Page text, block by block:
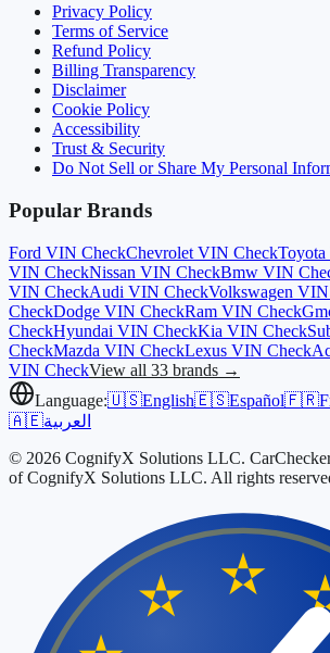
Privacy Policy
Terms of Service
Refund Policy
Billing Transparency
Disclaimer
Cookie Policy
Accessibility
Trust & Security
Do Not Sell or Share My Personal
Popular Brands
Ford VIN CheckChevrolet VIN CheckToyota
VIN CheckNissan VIN CheckBmw VIN
VIN CheckAudi VIN CheckVolkswagen VIN
CheckDodge VIN CheckRam VIN Check
CheckHyundai VIN CheckKia VIN Check
CheckMazda VIN CheckLexus VIN Check
VIN CheckView all 33 brands →
Language:🇺🇸English🇪🇸Español🇫🇷
🇦🇪العربية
© 2026 CognifyX Solutions LLC.
of CognifyX Solutions LLC. All rights